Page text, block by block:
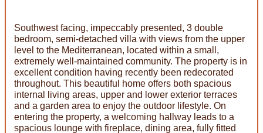
Southwest facing, impeccably presented, 3 double
bedroom, semi-detached villa with views from the upper
level to the Mediterranean, located within a small,
extremely well-maintained community. The property is in
excellent condition having recently been redecorated
throughout. This beautiful home offers both spacious
internal living areas, upper and lower exterior terraces
and a garden area to enjoy the outdoor lifestyle. On
entering the property, a welcoming hallway leads to a
spacious lounge with fireplace, dining area, fully fitted